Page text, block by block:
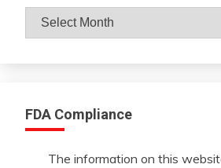
Archives
FDA Compliance
The information on this